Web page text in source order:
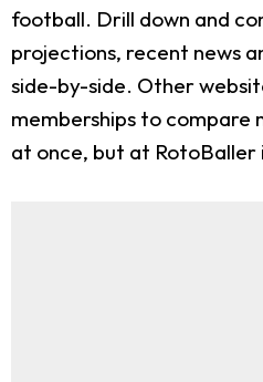
football. Drill down and
projections, recent news
side-by-side. Other
memberships to compare
at once, but at RotoBaller